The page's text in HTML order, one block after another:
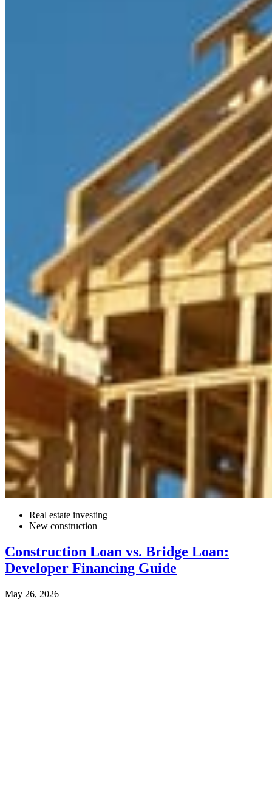
Real estate investing
New construction
Construction Loan vs. Bridge Loan:
Developer Financing Guide
May 26, 2026